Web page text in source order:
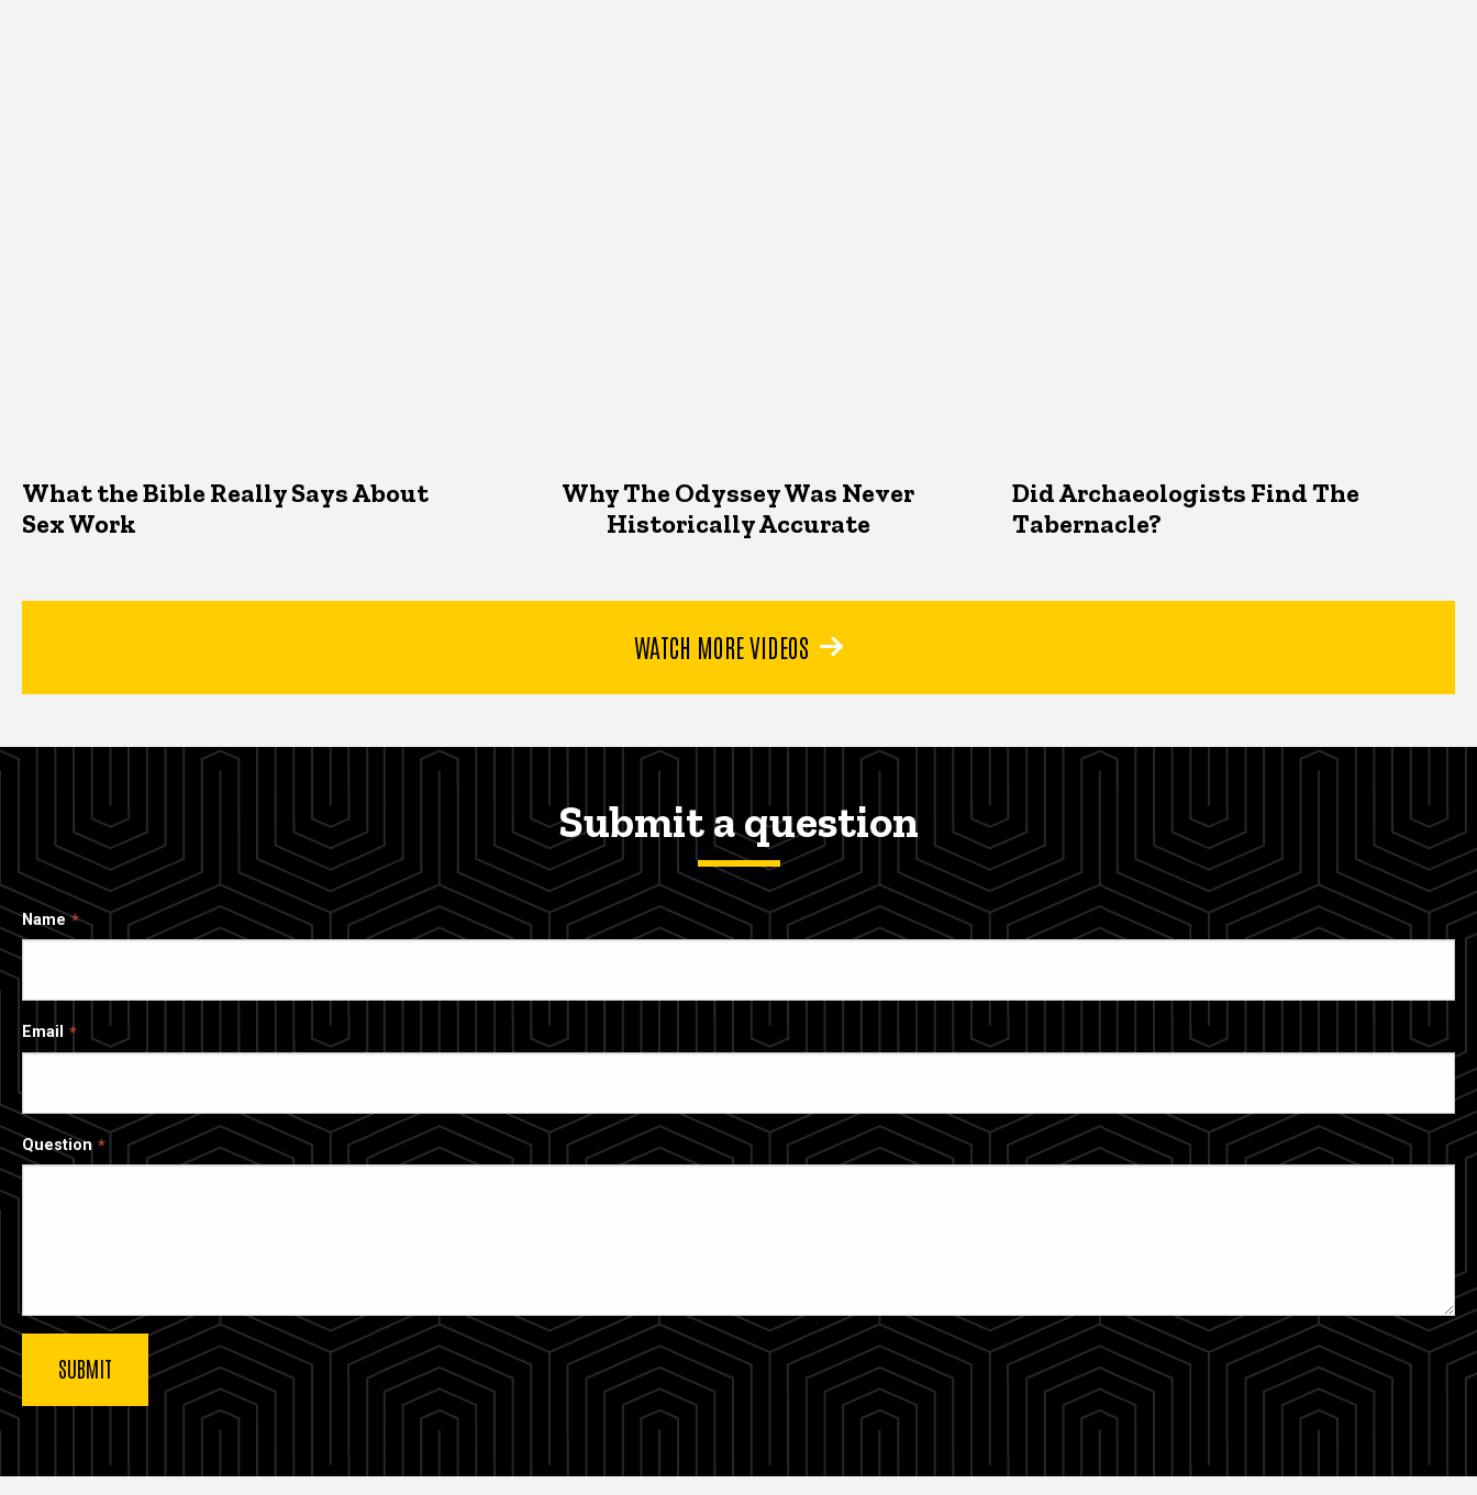
What the Bible Really Says About
Sex Work
Why The Odyssey Was Never
Historically Accurate
Did Archaeologists Find The
Tabernacle?
WATCH MORE VIDEOS
Submit a question
Name
Email
Question